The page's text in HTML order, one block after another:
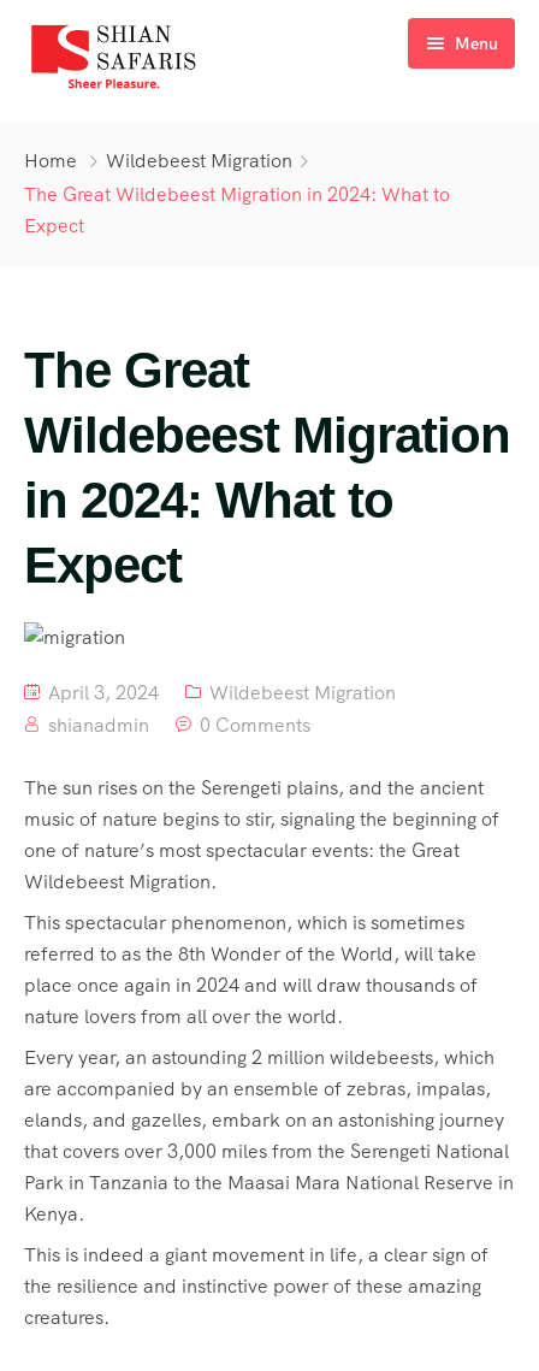
Menu
Tours
Destinations
About Us
Blog
Contact
Home
Wildebeest Migration
The Great Wildebeest Migration in 2024: What to
Expect
The Great
Wildebeest Migration
in 2024: What to
Expect
April 3, 2024
Wildebeest Migration
shianadmin
0 Comments
The sun rises on the Serengeti plains, and the ancient
music of nature begins to stir, signaling the beginning of
one of nature’s most spectacular events: the Great
Wildebeest Migration.
This spectacular phenomenon, which is sometimes
referred to as the 8th Wonder of the World, will take
place once again in 2024 and will draw thousands of
nature lovers from all over the world.
Every year, an astounding 2 million wildebeests, which
are accompanied by an ensemble of zebras, impalas,
elands, and gazelles, embark on an astonishing journey
that covers over 3,000 miles from the Serengeti National
Park in Tanzania to the Maasai Mara National Reserve in
Kenya.
This is indeed a giant movement in life, a clear sign of
the resilience and instinctive power of these amazing
creatures.